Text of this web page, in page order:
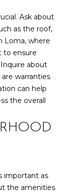
Ask about
as the roof,
Loma, where
to ensure
about
warranties
can help
the overall
important as
the amenities